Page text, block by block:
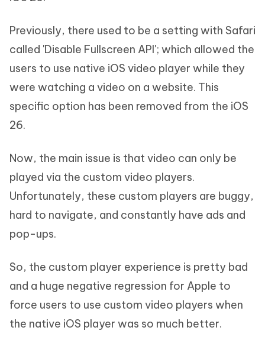
Previously, there used to be a setting with Safari
called 'Disable Fullscreen API'; which allowed the
users to use native iOS video player while they
were watching a video on a website. This
specific option has been removed from the iOS
26.
Now, the main issue is that video can only be
played via the custom video players.
Unfortunately, these custom players are buggy,
hard to navigate, and constantly have ads and
pop-ups.
So, the custom player experience is pretty bad
and a huge negative regression for Apple to
force users to use custom video players when
the native iOS player was so much better.